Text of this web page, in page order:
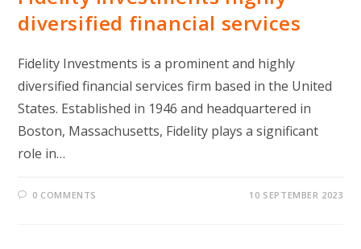
diversified financial services
Fidelity Investments is a prominent and highly
diversified financial services firm based in the United
States. Established in 1946 and headquartered in
Boston, Massachusetts, Fidelity plays a significant
role in…
0 COMMENTS 10 SEPTEMBER 2023